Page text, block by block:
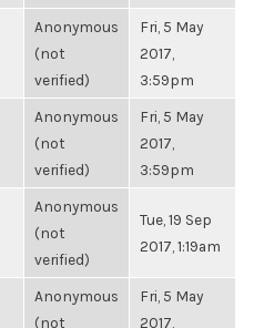
Anonymous
(not
verified)
Fri, 5 May
2017,
3:59pm
Anonymous
(not
verified)
Fri, 5 May
2017,
3:59pm
Anonymous
(not
verified)
Tue, 19 Sep
2017, 1:19am
Anonymous
(not
Fri, 5 May
2017,